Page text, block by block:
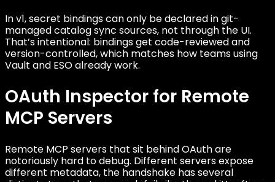
In v1, secret bindings can only be declared in git-
managed catalog sync sources, not through the UI.
That’s intentional: bindings get code-reviewed and
version-controlled, which matches how teams using
Vault and ESO already work.
OAuth Inspector for Remote
MCP Servers
Remote MCP servers that sit behind OAuth are
notoriously hard to debug. Different servers expose
different metadata, the handshake has several